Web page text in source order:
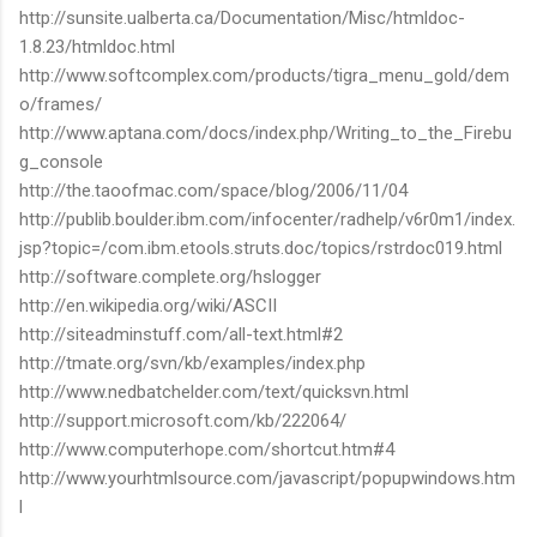
http://sunsite.ualberta.ca/Documentation/Misc/htmldoc-
1.8.23/htmldoc.html
http://www.softcomplex.com/products/tigra_menu_gold/dem
o/frames/
http://www.aptana.com/docs/index.php/Writing_to_the_Firebu
g_console
http://the.taoofmac.com/space/blog/2006/11/04
http://publib.boulder.ibm.com/infocenter/radhelp/v6r0m1/index.
jsp?topic=/com.ibm.etools.struts.doc/topics/rstrdoc019.html
http://software.complete.org/hslogger
http://en.wikipedia.org/wiki/ASCII
http://siteadminstuff.com/all-text.html#2
http://tmate.org/svn/kb/examples/index.php
http://www.nedbatchelder.com/text/quicksvn.html
http://support.microsoft.com/kb/222064/
http://www.computerhope.com/shortcut.htm#4
http://www.yourhtmlsource.com/javascript/popupwindows.htm
l